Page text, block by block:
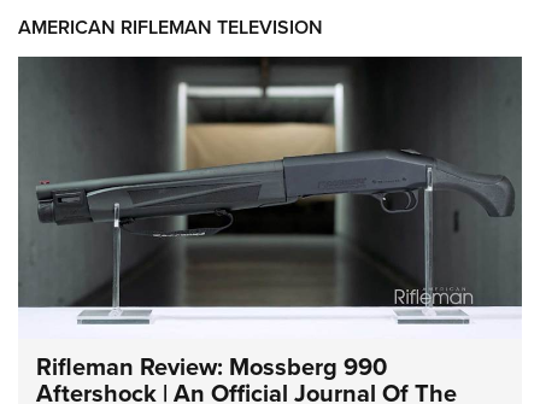
AMERICAN RIFLEMAN TELEVISION
Rifleman Review: Mossberg 990
Aftershock | An Official Journal Of The